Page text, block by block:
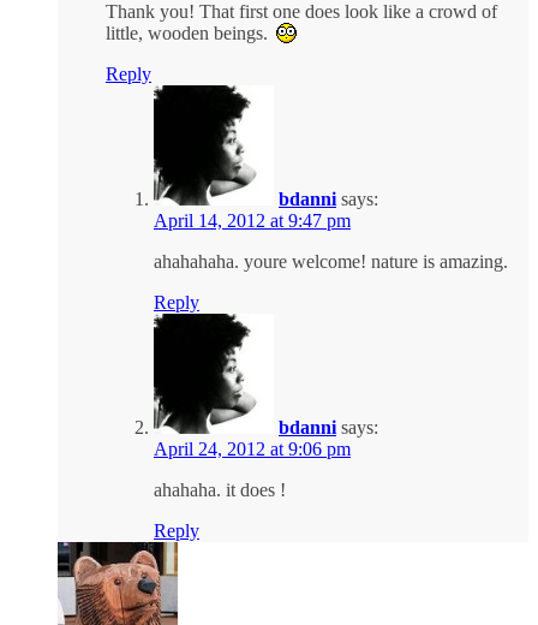
Thank you! That first one does look like a crowd of
little, wooden beings.
Reply
bdanni says:
April 14, 2012 at 9:47 pm
ahahahaha. youre welcome! nature is amazing.
Reply
bdanni says:
April 24, 2012 at 9:06 pm
ahahaha. it does !
Reply